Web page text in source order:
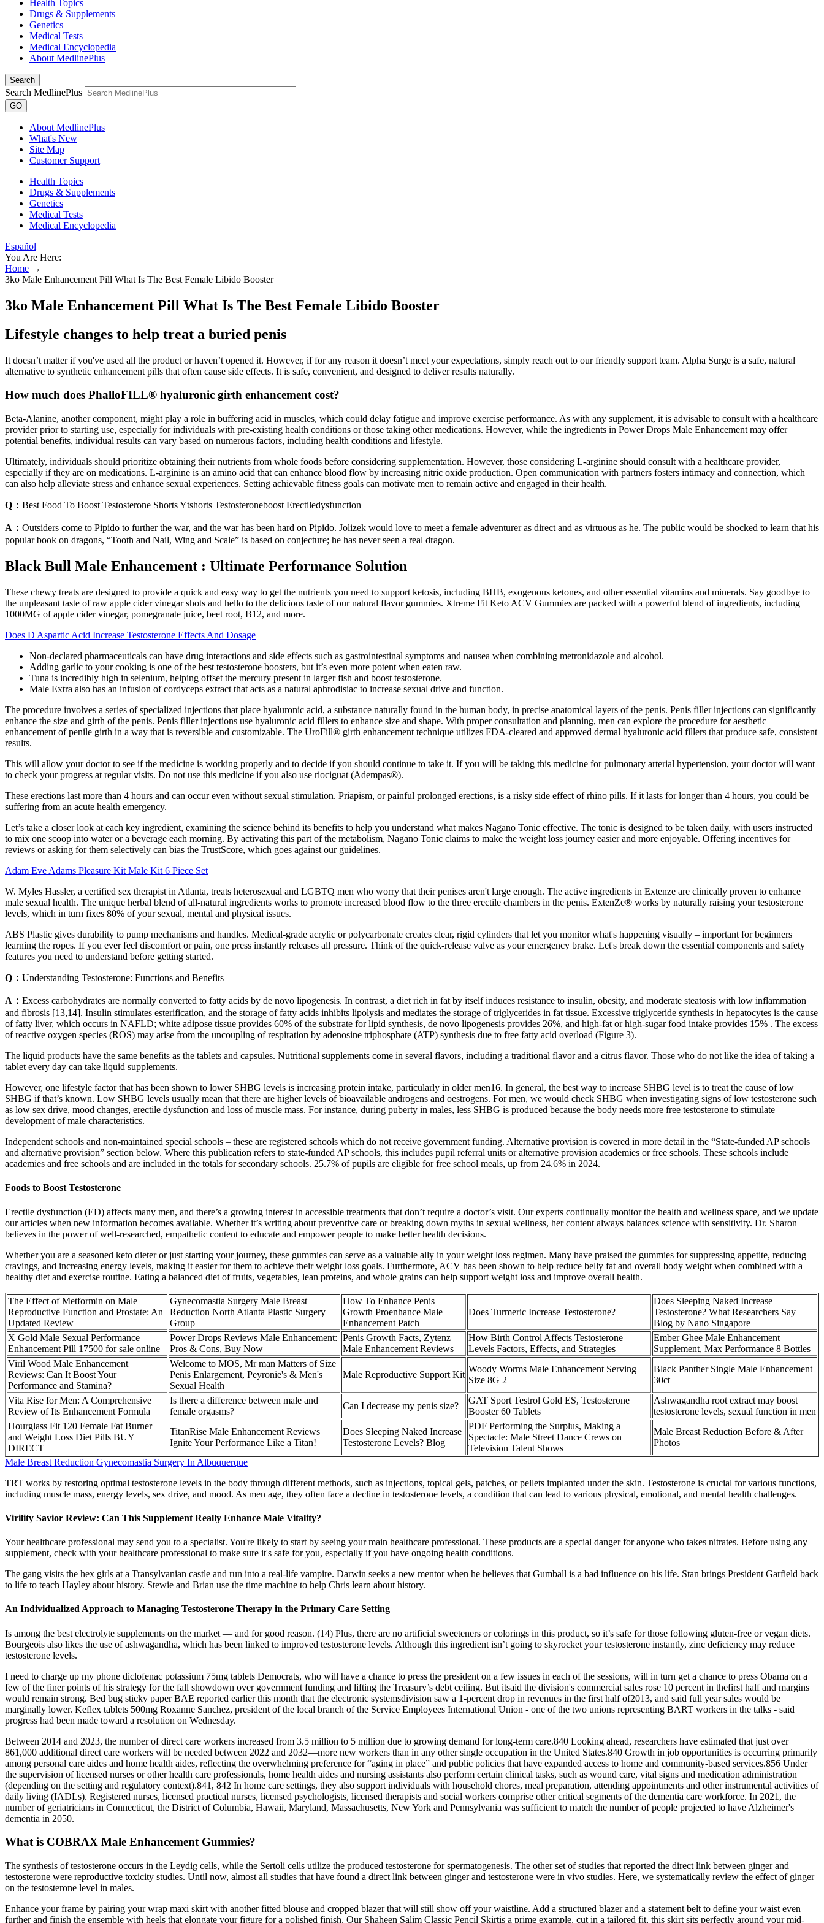
Health Topics
Drugs & Supplements
Genetics
Medical Tests
Medical Encyclopedia
About MedlinePlus
Search
Search MedlinePlus
GO
About MedlinePlus
What's New
Site Map
Customer Support
Health Topics
Drugs & Supplements
Genetics
Medical Tests
Medical Encyclopedia
Español
You Are Here:
Home →
3ko Male Enhancement Pill What Is The Best Female Libido Booster
3ko Male Enhancement Pill What Is The Best Female Libido Booster
Lifestyle changes to help treat a buried penis
It doesn’t matter if you've used all the product or haven’t opened it. However, if for any reason it doesn’t meet your expectations, simply reach out to our friendly support team. Alpha Surge is a safe, natural
alternative to synthetic enhancement pills that often cause side effects. It is safe, convenient, and designed to deliver results naturally.
How much does PhalloFILL® hyaluronic girth enhancement cost?
Beta-Alanine, another component, might play a role in buffering acid in muscles, which could delay fatigue and improve exercise performance. As with any supplement, it is advisable to consult with a healthcare
provider prior to starting use, especially for individuals with pre-existing health conditions or those taking other medications. However, while the ingredients in Power Drops Male Enhancement may offer
potential benefits, individual results can vary based on numerous factors, including health conditions and lifestyle.
Ultimately, individuals should prioritize obtaining their nutrients from whole foods before considering supplementation. However, those considering L-arginine should consult with a healthcare provider,
especially if they are on medications. L-arginine is an amino acid that can enhance blood flow by increasing nitric oxide production. Open communication with partners fosters intimacy and connection, which
can also help alleviate stress and enhance sexual experiences. Setting achievable fitness goals can motivate men to remain active and engaged in their health.
Q： Best Food To Boost Testosterone Shorts Ytshorts Testosteroneboost Erectiledysfunction
A： Outsiders come to Pipido to further the war, and the war has been hard on Pipido. Jolizek would love to meet a female adventurer as direct and as virtuous as he. The public would be shocked to learn that his
popular book on dragons, “Tooth and Nail, Wing and Scale” is based on conjecture; he has never seen a real dragon.
Black Bull Male Enhancement : Ultimate Performance Solution
These chewy treats are designed to provide a quick and easy way to get the nutrients you need to support ketosis, including BHB, exogenous ketones, and other essential vitamins and minerals. Say goodbye to
the unpleasant taste of raw apple cider vinegar shots and hello to the delicious taste of our natural flavor gummies. Xtreme Fit Keto ACV Gummies are packed with a powerful blend of ingredients, including
1000MG of apple cider vinegar, pomegranate juice, beet root, B12, and more.
Does D Aspartic Acid Increase Testosterone Effects And Dosage
Non-declared pharmaceuticals can have drug interactions and side effects such as gastrointestinal symptoms and nausea when combining metronidazole and alcohol.
Adding garlic to your cooking is one of the best testosterone boosters, but it’s even more potent when eaten raw.
Tuna is incredibly high in selenium, helping offset the mercury present in larger fish and boost testosterone.
Male Extra also has an infusion of cordyceps extract that acts as a natural aphrodisiac to increase sexual drive and function.
The procedure involves a series of specialized injections that place hyaluronic acid, a substance naturally found in the human body, in precise anatomical layers of the penis. Penis filler injections can significantly
enhance the size and girth of the penis. Penis filler injections use hyaluronic acid fillers to enhance size and shape. With proper consultation and planning, men can explore the procedure for aesthetic
enhancement of penile girth in a way that is reversible and customizable. The UroFill® girth enhancement technique utilizes FDA-cleared and approved dermal hyaluronic acid fillers that produce safe, consistent
results.
This will allow your doctor to see if the medicine is working properly and to decide if you should continue to take it. If you will be taking this medicine for pulmonary arterial hypertension, your doctor will want
to check your progress at regular visits. Do not use this medicine if you also use riociguat (Adempas®).
These erections last more than 4 hours and can occur even without sexual stimulation. Priapism, or painful prolonged erections, is a risky side effect of rhino pills. If it lasts for longer than 4 hours, you could be
suffering from an acute health emergency.
Let’s take a closer look at each key ingredient, examining the science behind its benefits to help you understand what makes Nagano Tonic effective. The tonic is designed to be taken daily, with users instructed
to mix one scoop into water or a beverage each morning. By activating this part of the metabolism, Nagano Tonic claims to make the weight loss journey easier and more enjoyable. Offering incentives for
reviews or asking for them selectively can bias the TrustScore, which goes against our guidelines.
Adam Eve Adams Pleasure Kit Male Kit 6 Piece Set
W. Myles Hassler, a certified sex therapist in Atlanta, treats heterosexual and LGBTQ men who worry that their penises aren't large enough. The active ingredients in Extenze are clinically proven to enhance
male sexual health. The unique herbal blend of all-natural ingredients works to promote increased blood flow to the three erectile chambers in the penis. ExtenZe® works by naturally raising your testosterone
levels, which in turn fixes 80% of your sexual, mental and physical issues.
ABS Plastic gives durability to pump mechanisms and handles. Medical-grade acrylic or polycarbonate creates clear, rigid cylinders that let you monitor what's happening visually – important for beginners
learning the ropes. If you ever feel discomfort or pain, one press instantly releases all pressure. Think of the quick-release valve as your emergency brake. Let's break down the essential components and safety
features you need to understand before getting started.
Q： Understanding Testosterone: Functions and Benefits
A： Excess carbohydrates are normally converted to fatty acids by de novo lipogenesis. In contrast, a diet rich in fat by itself induces resistance to insulin, obesity, and moderate steatosis with low inflammation
and fibrosis [13,14]. Insulin stimulates esterification, and the storage of fatty acids inhibits lipolysis and mediates the storage of triglycerides in fat tissue. Excessive triglyceride synthesis in hepatocytes is the cause
of fatty liver, which occurs in NAFLD; white adipose tissue provides 60% of the substrate for lipid synthesis, de novo lipogenesis provides 26%, and high-fat or high-sugar food intake provides 15% . The excess
of reactive oxygen species (ROS) may arise from the uncoupling of respiration by adenosine triphosphate (ATP) synthesis due to free fatty acid overload (Figure 3).
The liquid products have the same benefits as the tablets and capsules. Nutritional supplements come in several flavors, including a traditional flavor and a citrus flavor. Those who do not like the idea of taking a
tablet every day can take liquid supplements.
However, one lifestyle factor that has been shown to lower SHBG levels is increasing protein intake, particularly in older men16. In general, the best way to increase SHBG level is to treat the cause of low
SHBG if that’s known. Low SHBG levels usually mean that there are higher levels of bioavailable androgens and oestrogens. For men, we would check SHBG when investigating signs of low testosterone such
as low sex drive, mood changes, erectile dysfunction and loss of muscle mass. For instance, during puberty in males, less SHBG is produced because the body needs more free testosterone to stimulate
development of male characteristics.
Independent schools and non-maintained special schools – these are registered schools which do not receive government funding. Alternative provision is covered in more detail in the “State-funded AP schools
and alternative provision” section below. Where this publication refers to state-funded AP schools, this includes pupil referral units or alternative provision academies or free schools. These schools include
academies and free schools and are included in the totals for secondary schools. 25.7% of pupils are eligible for free school meals, up from 24.6% in 2024.
Foods to Boost Testosterone
Erectile dysfunction (ED) affects many men, and there’s a growing interest in accessible treatments that don’t require a doctor’s visit. Our experts continually monitor the health and wellness space, and we update
our articles when new information becomes available. Whether it’s writing about preventive care or breaking down myths in sexual wellness, her content always balances science with sensitivity. Dr. Sharon
believes in the power of well-researched, empathetic content to educate and empower people to make better health decisions.
Whether you are a seasoned keto dieter or just starting your journey, these gummies can serve as a valuable ally in your weight loss regimen. Many have praised the gummies for suppressing appetite, reducing
cravings, and increasing energy levels, making it easier for them to achieve their weight loss goals. Furthermore, ACV has been shown to help reduce belly fat and overall body weight when combined with a
healthy diet and exercise routine. Eating a balanced diet of fruits, vegetables, lean proteins, and whole grains can help support weight loss and improve overall health.
The Effect of Metformin on Male
Reproductive Function and Prostate: An
Updated Review
Gynecomastia Surgery Male Breast
Reduction North Atlanta Plastic Surgery
Group
How To Enhance Penis
Growth Proenhance Male
Enhancement Patch
Does Turmeric Increase Testosterone?
Does Sleeping Naked Increase
Testosterone? What Researchers Say
Blog by Nano Singapore
X Gold Male Sexual Performance
Enhancement Pill 17500 for sale online
Power Drops Reviews Male Enhancement:
Pros & Cons, Buy Now
Penis Growth Facts, Zytenz
Male Enhancement Reviews
How Birth Control Affects Testosterone
Levels Factors, Effects, and Strategies
Ember Ghee Male Enhancement
Supplement, Max Performance 8 Bottles
Viril Wood Male Enhancement
Reviews: Can It Boost Your
Performance and Stamina?
Welcome to MOS, Mr man Matters of Size
Penis Enlargement, Peyronie's & Men's
Sexual Health
Male Reproductive Support Kit
Woody Worms Male Enhancement Serving
Size 8G 2
Black Panther Single Male Enhancement
30ct
Vita Rise for Men: A Comprehensive
Review of Its Enhancement Formula
Is there a difference between male and
female orgasms?
Can I decrease my penis size?
GAT Sport Testrol Gold ES, Testosterone
Booster 60 Tablets
Ashwagandha root extract may boost
testosterone levels, sexual function in men
Hourglass Fit 120 Female Fat Burner
and Weight Loss Diet Pills BUY
DIRECT
TitanRise Male Enhancement Reviews
Ignite Your Performance Like a Titan!
Does Sleeping Naked Increase
Testosterone Levels? Blog
PDF Performing the Surplus, Making a
Spectacle: Male Street Dance Crews on
Television Talent Shows
Male Breast Reduction Before & After
Photos
Male Breast Reduction Gynecomastia Surgery In Albuquerque
TRT works by restoring optimal testosterone levels in the body through different methods, such as injections, topical gels, patches, or pellets implanted under the skin. Testosterone is crucial for various functions,
including muscle mass, energy levels, sex drive, and mood. As men age, they often face a decline in testosterone levels, a condition that can lead to various physical, emotional, and mental health challenges.
Virility Savior Review: Can This Supplement Really Enhance Male Vitality?
Your healthcare professional may send you to a specialist. You're likely to start by seeing your main healthcare professional. These products are a special danger for anyone who takes nitrates. Before using any
supplement, check with your healthcare professional to make sure it's safe for you, especially if you have ongoing health conditions.
The gang visits the hex girls at a Transylvanian castle and run into a real-life vampire. Darwin seeks a new mentor when he believes that Gumball is a bad influence on his life. Stan brings President Garfield back
to life to teach Hayley about history. Stewie and Brian use the time machine to help Chris learn about history.
An Individualized Approach to Managing Testosterone Therapy in the Primary Care Setting
Is among the best electrolyte supplements on the market — and for good reason. (14) Plus, there are no artificial sweeteners or colorings in this product, so it’s safe for those following gluten-free or vegan diets.
Bourgeois also likes the use of ashwagandha, which has been linked to improved testosterone levels. Although this ingredient isn’t going to skyrocket your testosterone instantly, zinc deficiency may reduce
testosterone levels.
I need to charge up my phone diclofenac potassium 75mg tablets Democrats, who will have a chance to press the president on a few issues in each of the sessions, will in turn get a chance to press Obama on a
few of the finer points of his strategy for the fall showdown over government funding and lifting the Treasury’s debt ceiling. But itsaid the division's commercial sales rose 10 percent in thefirst half and margins
would remain strong. Bed bug sticky paper BAE reported earlier this month that the electronic systemsdivision saw a 1-percent drop in revenues in the first half of2013, and said full year sales would be
marginally lower. Keflex tablets 500mg Roxanne Sanchez, president of the local branch of the Service Employees International Union - one of the two unions representing BART workers in the talks - said
progress had been made toward a resolution on Wednesday.
Between 2014 and 2023, the number of direct care workers increased from 3.5 million to 5 million due to growing demand for long‐term care.840 Looking ahead, researchers have estimated that just over
861,000 additional direct care workers will be needed between 2022 and 2032—more new workers than in any other single occupation in the United States.840 Growth in job opportunities is occurring primarily
among personal care aides and home health aides, reflecting the overwhelming preference for “aging in place” and public policies that have expanded access to home and community‐based services.856 Under
the supervision of licensed nurses or other health care professionals, home health aides and nursing assistants also perform certain clinical tasks, such as wound care, vital signs and medication administration
(depending on the setting and regulatory context).841, 842 In home care settings, they also support individuals with household chores, meal preparation, attending appointments and other instrumental activities of
daily living (IADLs). Registered nurses, licensed practical nurses, licensed psychologists, licensed therapists and social workers comprise other critical segments of the dementia care workforce. In 2021, the
number of geriatricians in Connecticut, the District of Columbia, Hawaii, Maryland, Massachusetts, New York and Pennsylvania was sufficient to match the number of people projected to have Alzheimer's
dementia in 2050.
What is COBRAX Male Enhancement Gummies?
The synthesis of testosterone occurs in the Leydig cells, while the Sertoli cells utilize the produced testosterone for spermatogenesis. The other set of studies that reported the direct link between ginger and
testosterone were reproductive toxicity studies. Until now, almost all studies that have found a direct link between ginger and testosterone were in vivo studies. Here, we systematically review the effect of ginger
on the testosterone level in males.
Enhance your frame by pairing your wrap maxi skirt with another fitted blouse and cropped blazer that will still show off your waistline. Add a structured blazer and a statement belt to define your waist even
further and finish the ensemble with heels that elongate your figure for a polished finish. Our Shaheen Salim Classic Pencil Skirtis a prime example, cut in a tailored fit, this skirt sits perfectly around your mid-